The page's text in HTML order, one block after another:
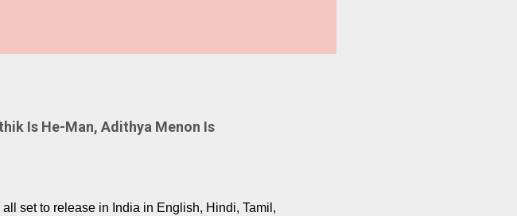
Is He-Man, Adithya Menon Is
set to release in India in English, Hindi, Tamil,